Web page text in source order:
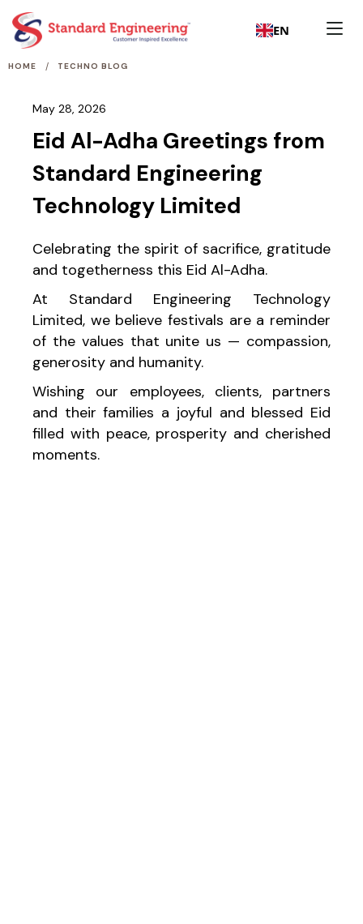
EN
HOME / TECHNO BLOG
May 28, 2026
Eid Al-Adha Greetings from
Standard Engineering
Technology Limited
Celebrating the spirit of sacrifice, gratitude
and togetherness this Eid Al-Adha.
At Standard Engineering Technology
Limited, we believe festivals are a reminder
of the values that unite us — compassion,
generosity and humanity.
Wishing our employees, clients, partners
and their families a joyful and blessed Eid
filled with peace, prosperity and cherished
moments.